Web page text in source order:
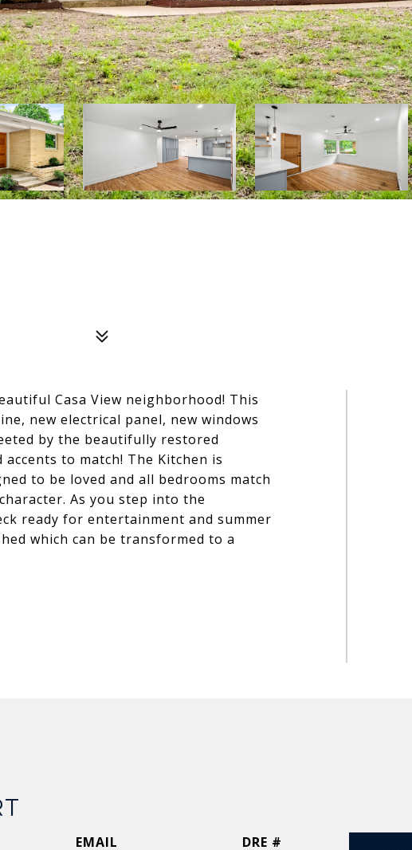
Casa View neighborhood! This
new electrical panel, new windows
by the beautifully restored
to match! The Kitchen is
to be loved and all bedrooms match
As you step into the
ready for entertainment and summer
which can be transformed to a
EMAIL
DRE #